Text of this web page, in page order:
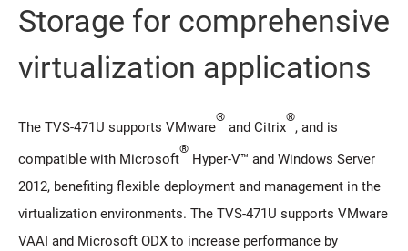
Storage for comprehensive
virtualization applications
The TVS-471U supports VMware
®
and Citrix
®
, and is
compatible with Microsoft
®
Hyper-V™ and Windows Server
2012, benefiting flexible deployment and management in the
virtualization environments. The TVS-471U supports VMware
VAAI and Microsoft ODX to increase performance by